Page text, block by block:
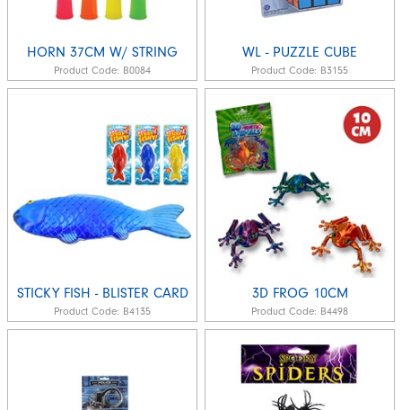
HORN 37CM W/ STRING
Product Code: B0084
WL - PUZZLE CUBE
Product Code: B3155
STICKY FISH - BLISTER CARD
Product Code: B4135
3D FROG 10CM
Product Code: B4498